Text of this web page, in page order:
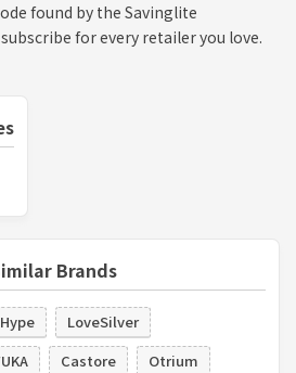
found by the Savinglite
for every retailer you love.
Brands
LoveSilver
Castore
Otrium